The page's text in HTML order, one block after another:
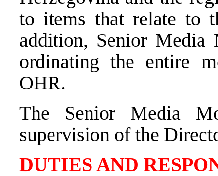
to items that relate to
addition, Senior
ordinating the entire
OHR.
The Senior Media
supervision of the
DUTIES AND